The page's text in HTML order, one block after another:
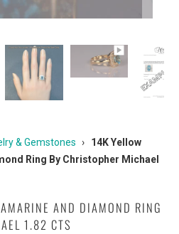
& Gemstones ›
14K Yellow
Ring By Christopher Michael
AND DIAMOND RING
1.82 CTS